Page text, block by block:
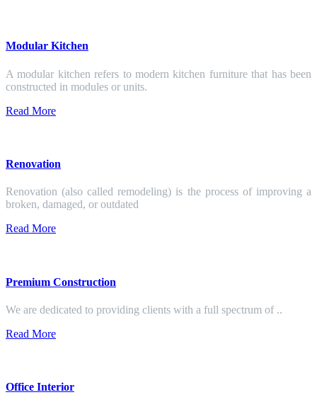
Modular Kitchen
A modular kitchen refers to modern kitchen furniture that has been
constructed in modules or units.
Read More
Renovation
Renovation (also called remodeling) is the process of improving a
broken, damaged, or outdated
Read More
Premium Construction
We are dedicated to providing clients with a full spectrum of ..
Read More
Office Interior